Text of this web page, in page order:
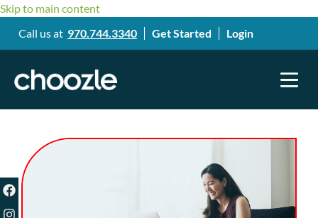
Skip to main content
Call us at 970.744.3340 Get Started Login